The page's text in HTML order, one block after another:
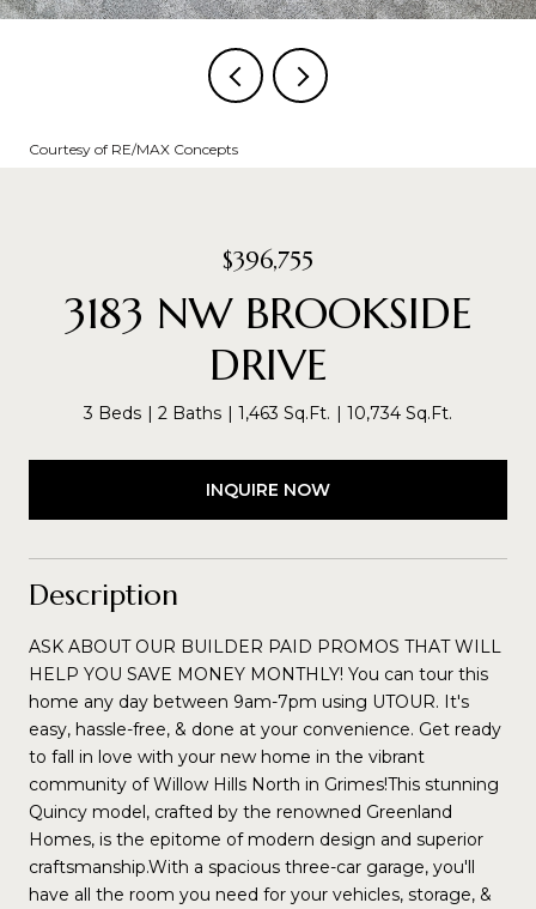
Courtesy of RE/MAX Concepts
$396,755
3183 NW BROOKSIDE
DRIVE
3 Beds 2 Baths 1,463 Sq.Ft. 10,734 Sq.Ft.
INQUIRE NOW
Description
ASK ABOUT OUR BUILDER PAID PROMOS THAT WILL
HELP YOU SAVE MONEY MONTHLY! You can tour this
home any day between 9am-7pm using UTOUR. It's
easy, hassle-free, & done at your convenience. Get ready
to fall in love with your new home in the vibrant
community of Willow Hills North in Grimes!This stunning
Quincy model, crafted by the renowned Greenland
Homes, is the epitome of modern design and superior
craftsmanship.With a spacious three-car garage, you'll
have all the room you need for your vehicles, storage, &